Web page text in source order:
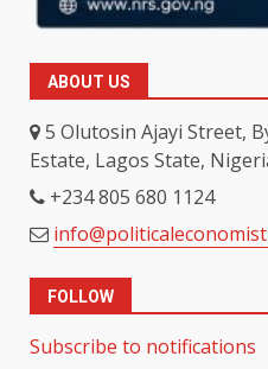
ABOUT US
5 Olutosin Ajayi Street,
Estate, Lagos State,
+234 805 680 1124
FOLLOW
Subscribe to notifications